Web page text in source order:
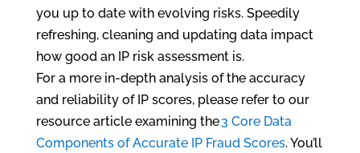
you up to date with evolving risks. Speedily
refreshing, cleaning and updating data impact
how good an IP risk assessment is.
For a more in-depth analysis of the accuracy
and reliability of IP scores, please refer to our
resource article examining the3 Core Data
Components of Accurate IP Fraud Scores. You’ll